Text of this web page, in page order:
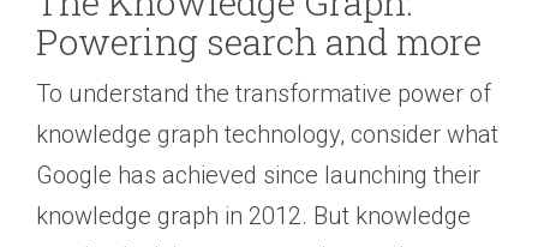
Powering search and more
To understand the transformative power of
knowledge graph technology, consider what
Google has achieved since launching their
knowledge graph in 2012. But knowledge